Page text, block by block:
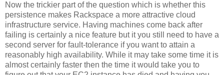
Now the trickier part of the question which is whether this
persistence makes Rackspace a more attractive cloud
infrastructure service. Having machines come back after
failing is certainly a nice feature but it you still need to have a
second server for fault-tolerance if you want to attain a
reasonably high availability. While it may take some time it is
almost certainly faster then the time it would take you to